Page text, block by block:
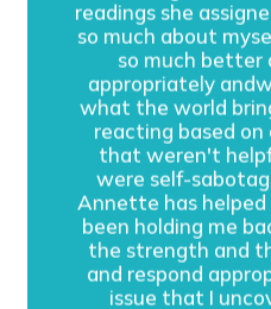
readings she
so much about
so much better
appropriately
what the world
reacting based
that weren't
were self-
Annette has
been holding me
the strength and
and respond
issue that I